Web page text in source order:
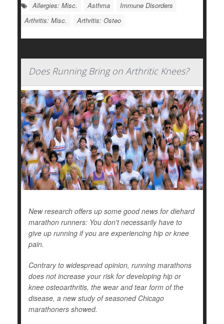
Allergies: Misc. Asthma
Immune Disorders
Arthritis: Misc.
Arthritis: Osteo
Does Running Bring on Arthritic Knees?
New research offers up some good news for diehard
marathon runners: You don't necessarily have to
give up running if you are experiencing hip or knee
pain.
Contrary to widespread opinion, running marathons
does not increase your risk for developing hip or
knee osteoarthritis, the wear and tear form of the
disease, a new study of seasoned Chicago
marathoners showed.